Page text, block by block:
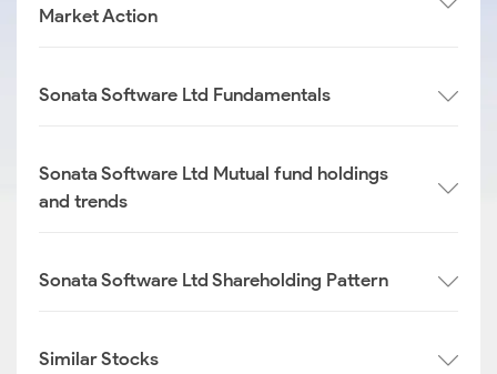
Market Action
Sonata Software Ltd Fundamentals
Sonata Software Ltd Mutual fund holdings
and trends
Sonata Software Ltd Shareholding Pattern
Similar Stocks